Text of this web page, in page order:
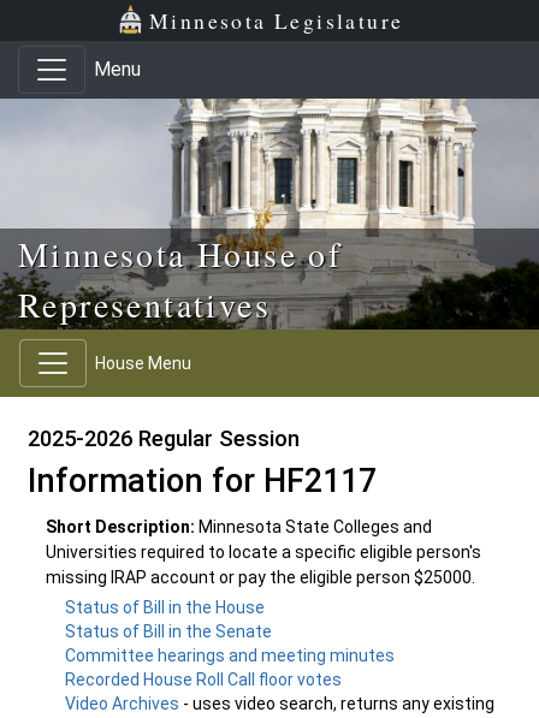
Skip to main content
Skip to office menu Minnesota Legislature
Menu
Minnesota House of
Representatives
House Menu
2025-2026 Regular Session
Information for HF2117
Short Description: Minnesota State Colleges and
Universities required to locate a specific eligible person's
missing IRAP account or pay the eligible person $25000.
Status of Bill in the House
Status of Bill in the Senate
Committee hearings and meeting minutes
Recorded House Roll Call floor votes
Video Archives - uses video search, returns any existing